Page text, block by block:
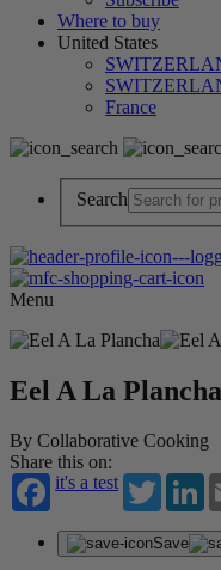
Where to buy
United States
France
Search
Menu
Eel A La Plancha
By Collaborative Cooking
Share this on:
it's a test
Twitter
Save